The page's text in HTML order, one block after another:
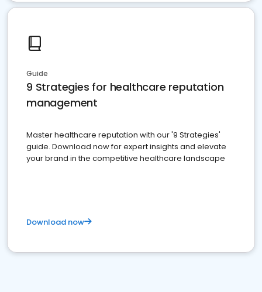
Guide
9 Strategies for healthcare reputation
management
Master healthcare reputation with our '9 Strategies'
guide. Download now for expert insights and elevate
your brand in the competitive healthcare landscape
Download now